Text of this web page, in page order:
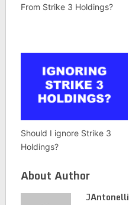
From Strike 3 Holdings?
Should I ignore Strike 3
Holdings?
About Author
JAntonelli